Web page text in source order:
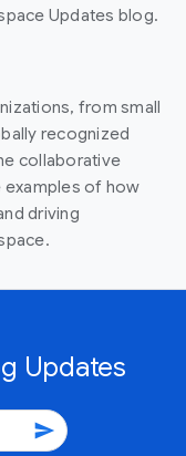
Updates blog.
from small
recognized
collaborative
examples of how
driving
Updates
send